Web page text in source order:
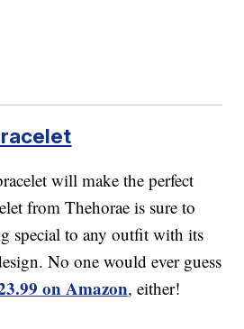
will make the perfect
from Thehorae is sure to
special to any outfit with its
No one would ever guess
on Amazon, either!